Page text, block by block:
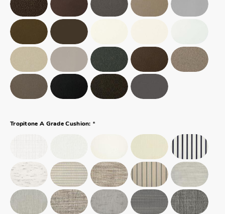
Tropitone A Grade Cushion: *